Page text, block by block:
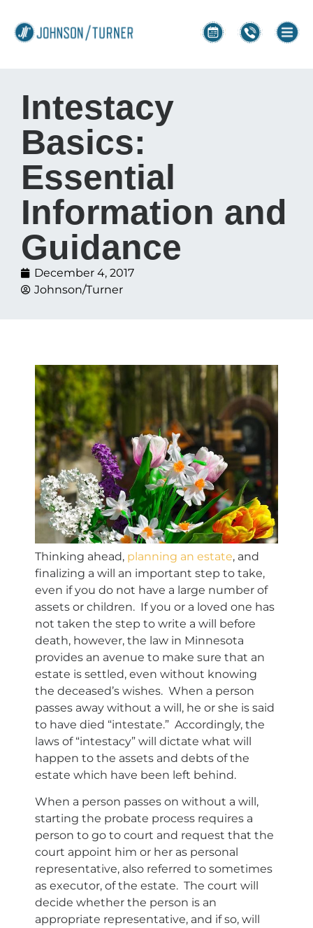
Intestacy
Basics:
Essential
Information and
Guidance
December 4, 2017
Johnson/Turner
Thinking ahead, planning an estate, and
finalizing a will an important step to take,
even if you do not have a large number of
assets or children. If you or a loved one has
not taken the step to write a will before
death, however, the law in Minnesota
provides an avenue to make sure that an
estate is settled, even without knowing
the deceased’s wishes. When a person
passes away without a will, he or she is said
to have died “intestate.” Accordingly, the
laws of “intestacy” will dictate what will
happen to the assets and debts of the
estate which have been left behind.
When a person passes on without a will,
starting the probate process requires a
person to go to court and request that the
court appoint him or her as personal
representative, also referred to sometimes
as executor, of the estate. The court will
decide whether the person is an
appropriate representative, and if so, will